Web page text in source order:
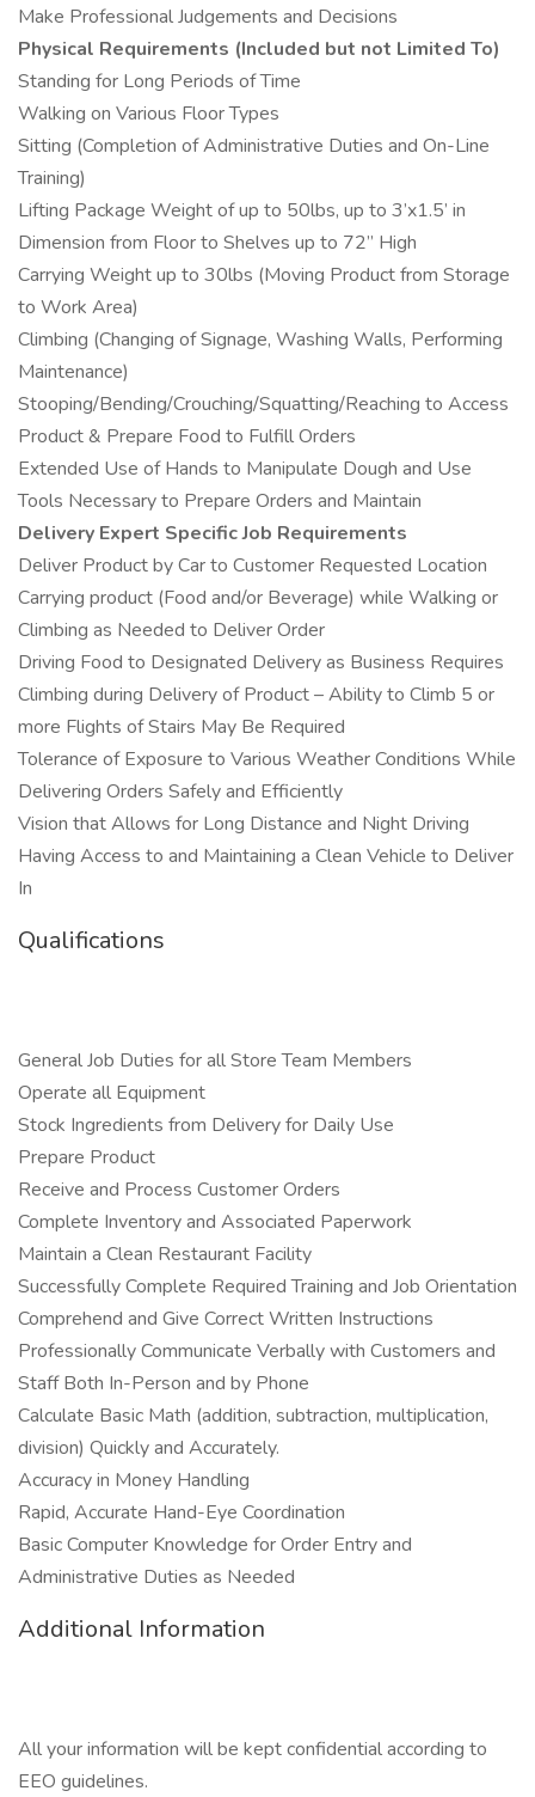
Make Professional Judgements and Decisions
Physical Requirements (Included but not Limited To)
Standing for Long Periods of Time
Walking on Various Floor Types
Sitting (Completion of Administrative Duties and On-Line
Training)
Lifting Package Weight of up to 50lbs, up to 3’x1.5’ in
Dimension from Floor to Shelves up to 72” High
Carrying Weight up to 30lbs (Moving Product from Storage
to Work Area)
Climbing (Changing of Signage, Washing Walls, Performing
Maintenance)
Stooping/Bending/Crouching/Squatting/Reaching to Access
Product & Prepare Food to Fulfill Orders
Extended Use of Hands to Manipulate Dough and Use
Tools Necessary to Prepare Orders and Maintain
Delivery Expert Specific Job Requirements
Deliver Product by Car to Customer Requested Location
Carrying product (Food and/or Beverage) while Walking or
Climbing as Needed to Deliver Order
Driving Food to Designated Delivery as Business Requires
Climbing during Delivery of Product – Ability to Climb 5 or
more Flights of Stairs May Be Required
Tolerance of Exposure to Various Weather Conditions While
Delivering Orders Safely and Efficiently
Vision that Allows for Long Distance and Night Driving
Having Access to and Maintaining a Clean Vehicle to Deliver
In
Qualifications
General Job Duties for all Store Team Members
Operate all Equipment
Stock Ingredients from Delivery for Daily Use
Prepare Product
Receive and Process Customer Orders
Complete Inventory and Associated Paperwork
Maintain a Clean Restaurant Facility
Successfully Complete Required Training and Job Orientation
Comprehend and Give Correct Written Instructions
Professionally Communicate Verbally with Customers and
Staff Both In-Person and by Phone
Calculate Basic Math (addition, subtraction, multiplication,
division) Quickly and Accurately.
Accuracy in Money Handling
Rapid, Accurate Hand-Eye Coordination
Basic Computer Knowledge for Order Entry and
Administrative Duties as Needed
Additional Information
All your information will be kept confidential according to
EEO guidelines.